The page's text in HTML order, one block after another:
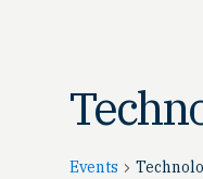
Events